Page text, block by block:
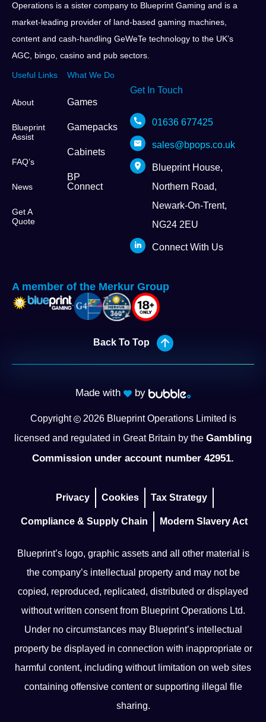
Operations is a sister company to Blueprint Gaming and is a
market-leading provider of land-based gaming machines,
content and cash-handling GeWeTe technology to the UK’s
AGC, bingo, casino and pub sectors.
Useful Links
About
Blueprint
Assist
FAQ’s
News
Get A
Quote
What We Do
Games
Gamepacks
Cabinets
BP
Connect
Get In Touch
01636 677425
sales@bpops.co.uk
Blueprint House,
Northern Road,
Newark-On-Trent,
NG24 2EU
Connect With Us
A member of the Merkur Group
Back To Top
Made with by
Copyright 2026Blueprint Operations Limited is
licensed and regulated in Great Britain by the Gambling
Commission under account number 42951.
Privacy Cookies Tax Strategy
Compliance & Supply Chain Modern Slavery Act
Blueprint’s logo, graphic assets and all other material is
the company’s intellectual property and may not be
copied, reproduced, replicated, distributed or displayed
without written consent from Blueprint Operations Ltd.
Under no circumstances may Blueprint’s intellectual
property be displayed in connection with inappropriate or
harmful content, including without limitation on web sites
containing offensive content or supporting illegal file
sharing.